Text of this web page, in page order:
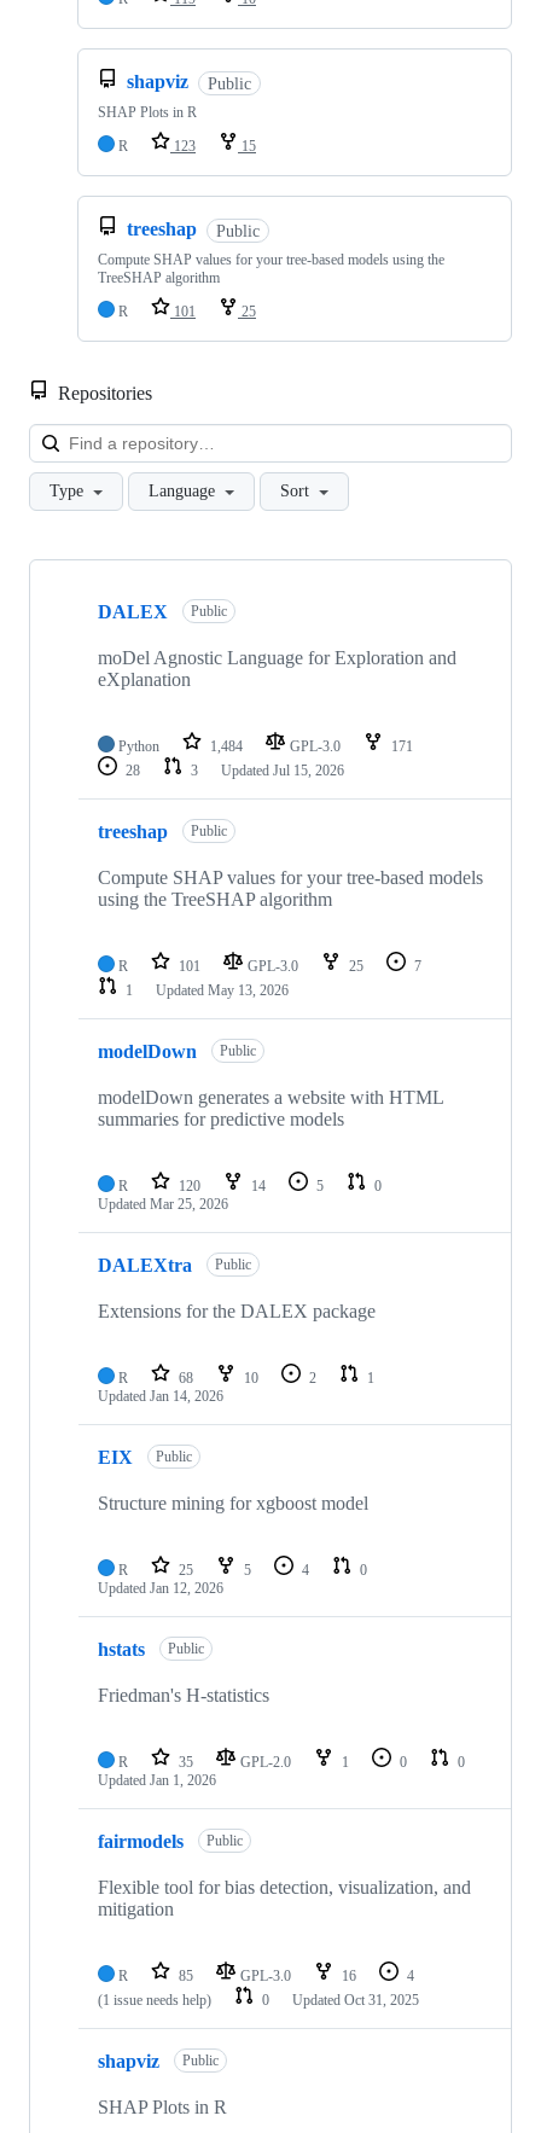
shapviz Public
SHAP Plots in R
R
123 15
treeshap Public
Compute SHAP values for your tree-based models using the
TreeSHAP algorithm
R
101 25
Repositories
Type Language Sort
Showing
repositories
DALEX Public
moDel Agnostic Language for Exploration and
eXplanation
Python 1,484 GPL-3.0
171
28
3 Updated Jul 15, 2026
treeshap Public
Compute SHAP values for your tree-based models
using the TreeSHAP algorithm
R 101 GPL-3.0 25
7
1
Updated May 13, 2026
modelDown Public
modelDown generates a website with HTML
summaries for predictive models
R 120 14 5
0
Updated Mar 25, 2026
DALEXtra Public
Extensions for the DALEX package
R 68 10 2
1
Updated Jan 14, 2026
EIX Public
Structure mining for xgboost model
R 25 5 4
0
Updated Jan 12, 2026
hstats Public
Friedman's H-statistics
R 35 GPL-2.0 1 0
0
Updated Jan 1, 2026
fairmodels Public
Flexible tool for bias detection, visualization, and
mitigation
R 85 GPL-3.0 16
4
(1 issue needs help)
0 Updated Oct 31, 2025
shapviz Public
SHAP Plots in R